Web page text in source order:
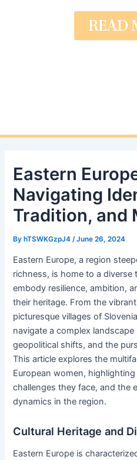
READ
Eastern
Navigating
Tradition, and
ByhTSWKGzpJ4 /June 26, 2024
Eastern Europe, a region
richness, is home to a
embody resilience, ambition,
their heritage. From the
picturesque villages of
navigate a complex
geopolitical shifts, and the
This article explores the
European women,
challenges they face, and the
dynamics in the region.
Cultural Heritage and
Eastern Europe is